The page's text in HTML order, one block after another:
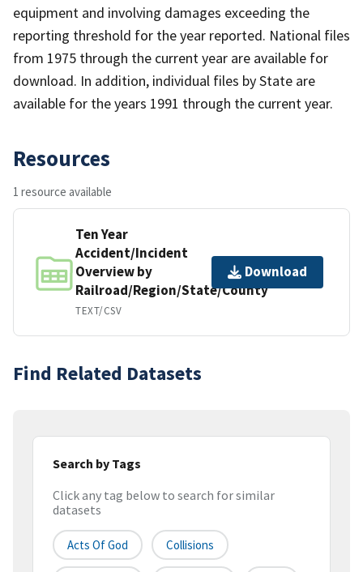
equipment and involving damages exceeding the
reporting threshold for the year reported. National files
from 1975 through the current year are available for
download. In addition, individual files by State are
available for the years 1991 through the current year.
Resources
1 resource available
Ten Year
Accident/Incident
Overview by
Railroad/Region/State/County
TEXT/CSV
Download
Find Related Datasets
Search by Tags
Click any tag below to search for similar
datasets
Acts Of God Collisions